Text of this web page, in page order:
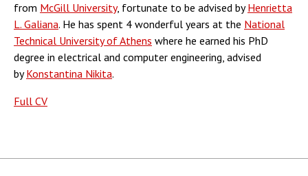
from McGill University, fortunate to be advised byHenrietta
L. Galiana. He has spent 4 wonderful years at the National
Technical University of Athens where he earned his PhD
degree in electrical and computer engineering, advised
byKonstantina Nikita.
Full CV